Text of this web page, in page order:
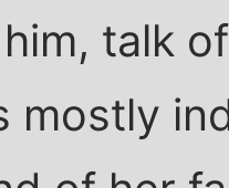
talk
mostly